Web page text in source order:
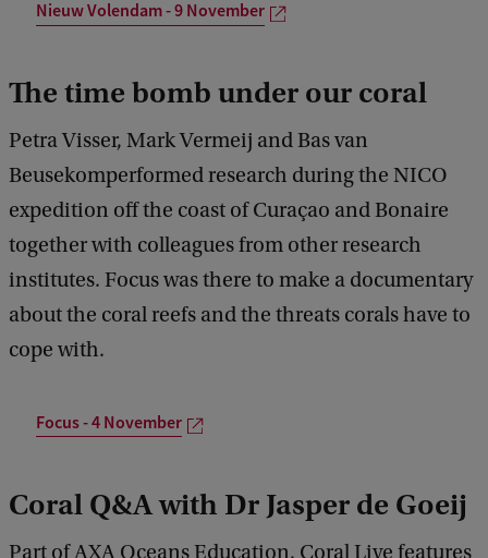
Nieuw Volendam - 9 November
The time bomb under our coral
Petra Visser, Mark Vermeij and Bas van
Beusekomperformed research during the NICO
expedition off the coast of Curaçao and Bonaire
together with colleagues from other research
institutes. Focus was there to make a documentary
about the coral reefs and the threats corals have to
cope with.
Focus - 4 November
Coral Q&A with Dr Jasper de Goeij
Part of AXA Oceans Education, Coral Live features